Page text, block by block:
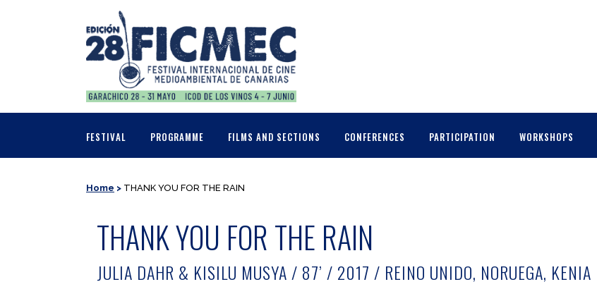
FESTIVAL PROGRAMME FILMS AND SECTIONS CONFERENCES PARTICIPATION WORKSHOPS
Home > THANK YOU FOR THE RAIN
THANK YOU FOR THE RAIN
JULIA DAHR & KISILU MUSYA / 87’ / 2017 / REINO UNIDO, NORUEGA, KENIA